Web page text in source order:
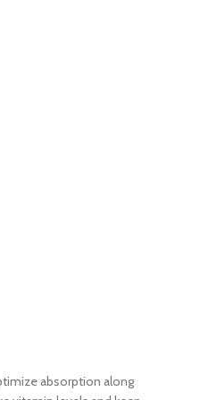
absorption along